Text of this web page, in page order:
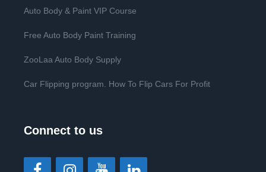
Auto Body & Paint VIP Course
Free Auto Body Paint Training
ZooLaa Auto Body Supply
Car Flipping program. How To Flip Cars For Profit
Connect to us